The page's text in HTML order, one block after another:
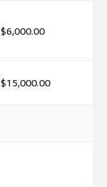
$6,000.00
$15,000.00